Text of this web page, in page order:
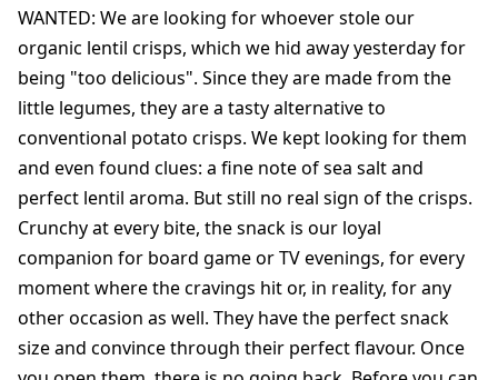
WANTED: We are looking for whoever stole our
organic lentil crisps, which we hid away yesterday for
being "too delicious". Since they are made from the
little legumes, they are a tasty alternative to
conventional potato crisps. We kept looking for them
and even found clues: a fine note of sea salt and
perfect lentil aroma. But still no real sign of the crisps.
Crunchy at every bite, the snack is our loyal
companion for board game or TV evenings, for every
moment where the cravings hit or, in reality, for any
other occasion as well. They have the perfect snack
size and convince through their perfect flavour. Once